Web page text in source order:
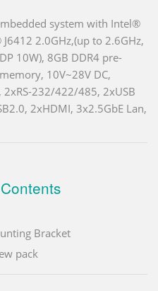
system with Intel®
2.0GHz,(up to 2.6GHz,
10W), 8GB DDR4 pre-
10V~28V DC,
2xRS-232/422/485, 2xUSB
2xHDMI, 3x2.5GbE Lan,
Bracket
pack